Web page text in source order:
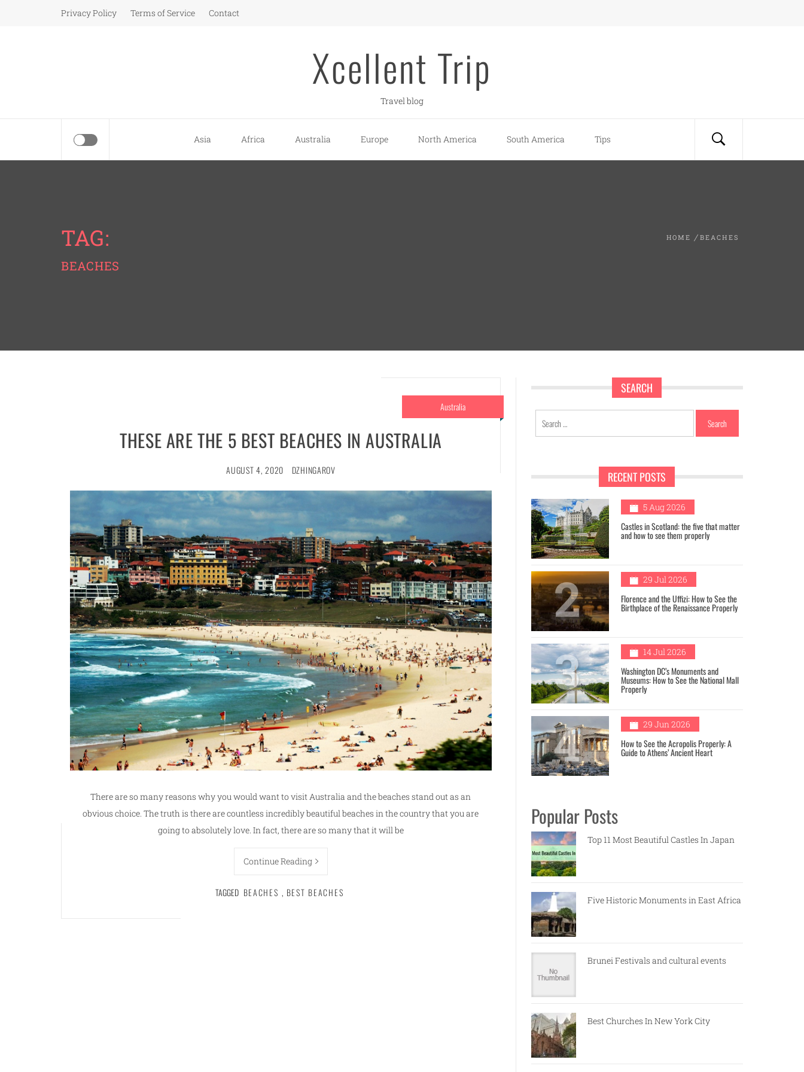
Privacy Policy Terms of Service Contact
Xcellent Trip
Travel blog
Asia Africa Australia Europe North America South America Tips
TAG:
BEACHES
HOME BEACHES
Australia
THESE ARE THE 5 BEST BEACHES IN AUSTRALIA
AUGUST 4, 2020 DZHINGAROV
There are so many reasons why you would want to visit Australia and the beaches stand out as an
obvious choice. The truth is there are countless incredibly beautiful beaches in the country that you are
going to absolutely love. In fact, there are so many that it will be
Continue Reading
TAGGED BEACHES , BEST BEACHES
SEARCH
Search
for:
RECENT POSTS
1 5 Aug 2026
Castles in Scotland: the five that matter
and how to see them properly
2 29 Jul 2026
Florence and the Uffizi: How to See the
Birthplace of the Renaissance Properly
3 14 Jul 2026
Washington DC’s Monuments and
Museums: How to See the National Mall
Properly
4 29 Jun 2026
How to See the Acropolis Properly: A
Guide to Athens’ Ancient Heart
Popular Posts
Top 11 Most Beautiful Castles In Japan
Five Historic Monuments in East Africa
Brunei Festivals and cultural events
Best Churches In New York City